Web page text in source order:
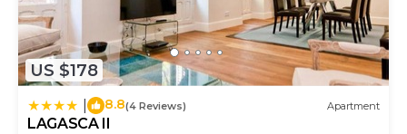
US $178
8.8(4 Reviews) Apartment
LAGASCA II